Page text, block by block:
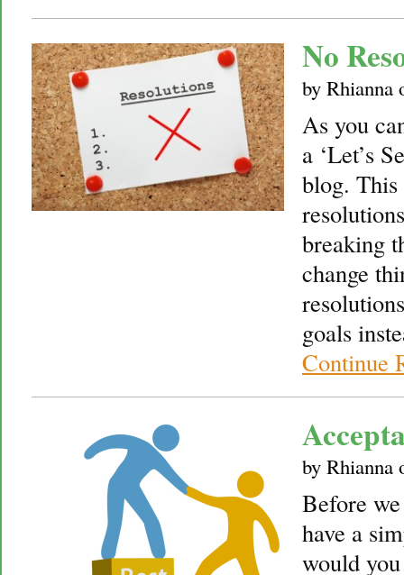
No
by Rhianna
As you
a ‘Let’s
blog. This
breaking
change
goals
Continue
by Rhianna
Before
have a
would